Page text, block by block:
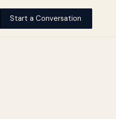
Start a Conversation